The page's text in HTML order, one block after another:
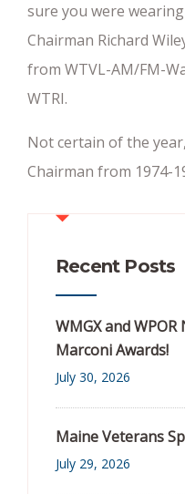
sure you were wearing
Chairman Richard
from WTVL-AM/FM-
WTRI.
Not certain of the
Chairman from 1974-
Recent Posts
WMGX and
Marconi Awards!
July 30, 2026
Maine Veterans
July 29, 2026